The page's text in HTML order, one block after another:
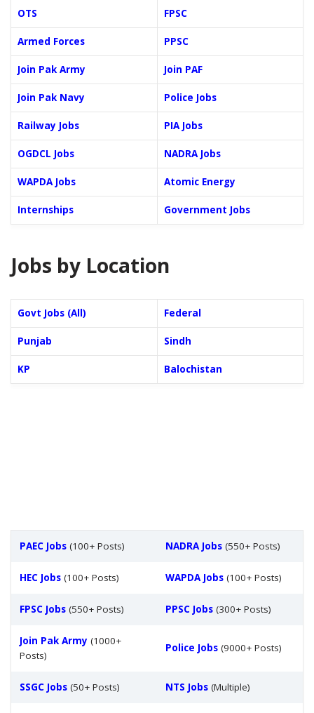
OTS FPSC
Armed Forces PPSC
Join Pak Army Join PAF
Join Pak Navy Police Jobs
Railway Jobs PIA Jobs
OGDCL Jobs NADRA Jobs
WAPDA Jobs Atomic Energy
Internships Government Jobs
Jobs by Location
Govt Jobs (All) Federal
Punjab Sindh
KP Balochistan
PAEC Jobs (100+ Posts) NADRA Jobs (550+ Posts)
HEC Jobs (100+ Posts) WAPDA Jobs (100+ Posts)
FPSC Jobs (550+ Posts) PPSC Jobs (300+ Posts)
Join Pak Army (1000+
Posts)
Police Jobs (9000+ Posts)
SSGC Jobs (50+ Posts) NTS Jobs (Multiple)